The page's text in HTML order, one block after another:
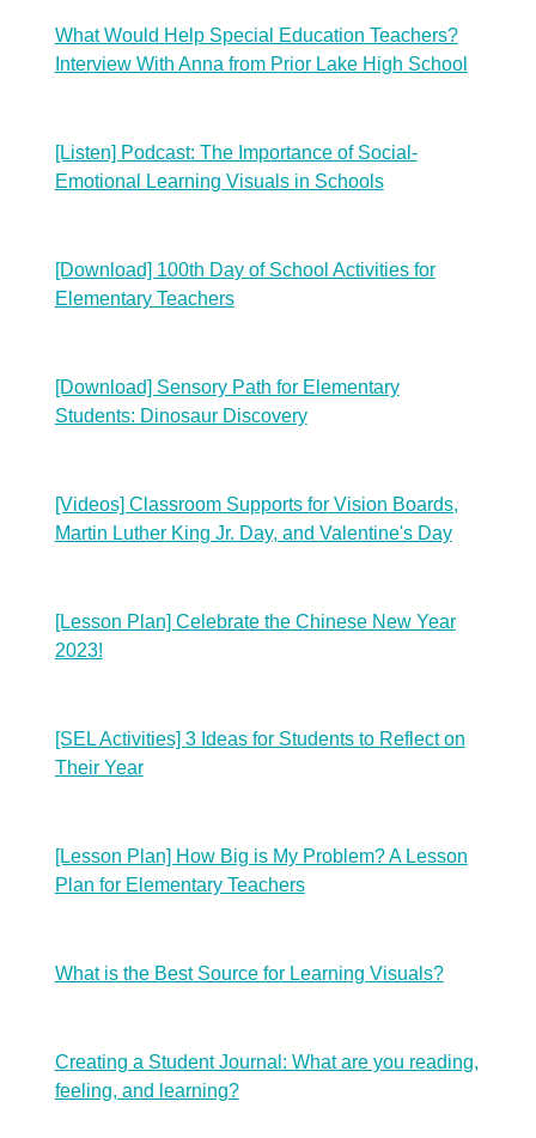
What Would Help Special Education Teachers?
Interview With Anna from Prior Lake High School
[Listen] Podcast: The Importance of Social-
Emotional Learning Visuals in Schools
[Download] 100th Day of School Activities for
Elementary Teachers
[Download] Sensory Path for Elementary
Students: Dinosaur Discovery
[Videos] Classroom Supports for Vision Boards,
Martin Luther King Jr. Day, and Valentine's Day
[Lesson Plan] Celebrate the Chinese New Year
2023!
[SEL Activities] 3 Ideas for Students to Reflect on
Their Year
[Lesson Plan] How Big is My Problem? A Lesson
Plan for Elementary Teachers
What is the Best Source for Learning Visuals?
Creating a Student Journal: What are you reading,
feeling, and learning?